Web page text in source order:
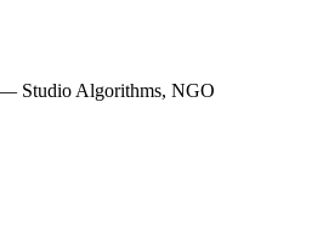
Studio Algorithms, NGO